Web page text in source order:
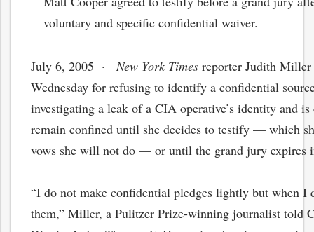
voluntary and specific confidential waiver.
July 6, 2005 ·New York Times reporter Judith
Wednesday for refusing to identify a confidential
investigating a leak of a CIA operative’s identity and is
remain confined until she decides to testify — which
vows she will not do — or until the grand jury expires
“I do not make confidential pledges lightly but when I
them,” Miller, a Pulitzer Prize-winning journalist told